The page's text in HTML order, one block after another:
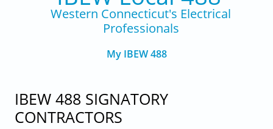
Western Connecticut's Electrical
Professionals
My IBEW 488
IBEW 488 SIGNATORY
CONTRACTORS